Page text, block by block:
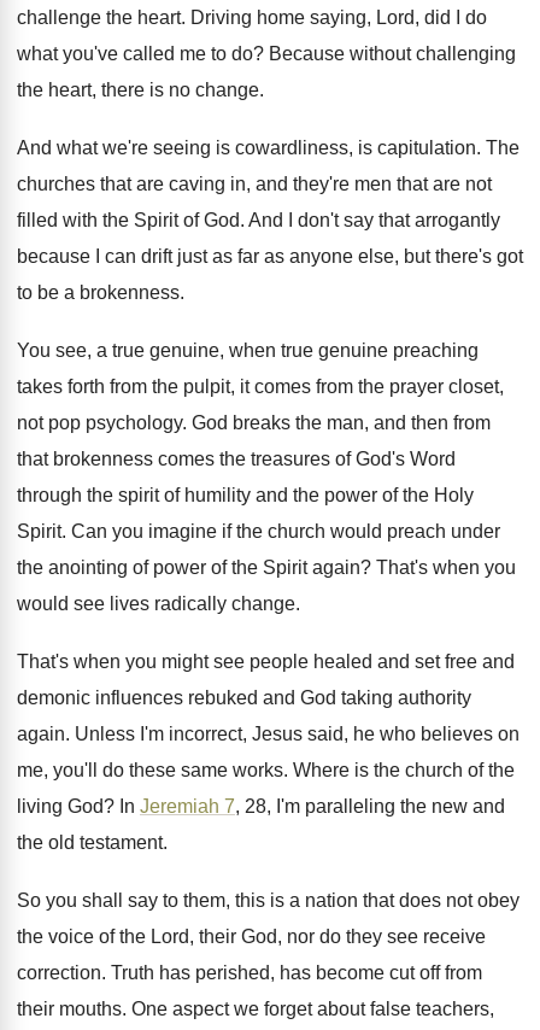
challenge the heart. Driving home saying, Lord, did I do
what you've called me to do? Because without challenging
the heart, there is no change.
And what we're seeing is cowardliness, is capitulation. The
churches that are caving in, and they're men that are not
filled with the Spirit of God. And I don't say that arrogantly
because I
can drift just as far as anyone else, but there's got
to be a brokenness.
You see, a true genuine, when true genuine preaching
takes forth from the pulpit, it comes from the prayer closet,
not pop psychology. God breaks the man, and then from
that brokenness comes the treasures of God's Word
through the spirit of humility and the power of the Holy
Spirit. Can you imagine if the church would preach under
the anointing of power of the Spirit again? That's when you
would see lives radically change.
That's when you might see people healed and set free and
demonic influences rebuked and God taking authority
again. Unless I'm incorrect, Jesus said, he who believes on
me, you'll do these same works. Where is the church of the
living God? In Jeremiah 7, 28, I'm paralleling the new and
the old testament.
So you shall say to them, this is a nation that does not obey
the voice of the Lord, their God, nor do they see receive
correction. Truth has perished, has become cut off from
their mouths. One aspect we forget about false teachers,